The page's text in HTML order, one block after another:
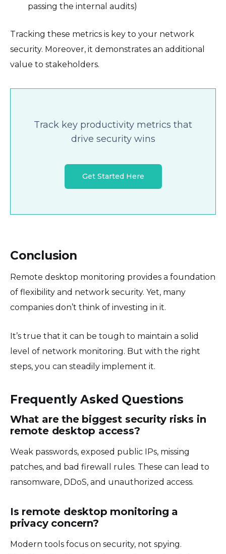
passing the internal audits)
Tracking these metrics is key to your network
security. Moreover, it demonstrates an additional
value to stakeholders.
Track key productivity metrics that
drive security wins
Get Started Here
Conclusion
Remote desktop monitoring provides a foundation
of flexibility and network security. Yet, many
companies don’t think of investing in it.
It’s true that it can be tough to maintain a solid
level of network monitoring. But with the right
steps, you can steadily implement it.
Frequently Asked Questions
What are the biggest security risks in
remote desktop access?
Weak passwords, exposed public IPs, missing
patches, and bad firewall rules. These can lead to
ransomware, DDoS, and unauthorized access.
Is remote desktop monitoring a
privacy concern?
Modern tools focus on security, not spying.